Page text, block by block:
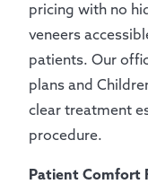
pricing with no
veneers
patients. Our
plans and
clear treatment
procedure.
Patient Comfort